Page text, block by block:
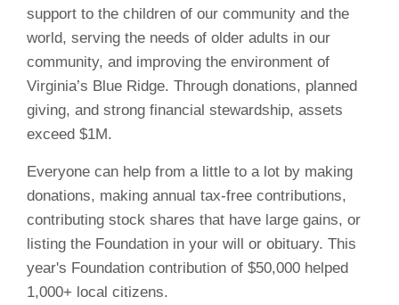
support to the children of our community and the
world, serving the needs of older adults in our
community, and improving the environment of
Virginia’s Blue Ridge. Through donations, planned
giving, and strong financial stewardship, assets
exceed $1M.
Everyone can help from a little to a lot by making
donations, making annual tax-free contributions,
contributing stock shares that have large gains, or
listing the Foundation in your will or obituary. This
year's Foundation contribution of $50,000 helped
1,000+ local citizens.